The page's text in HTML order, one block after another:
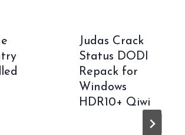
Judas Crack
Status DODI
Repack for
Windows
HDR10+ Qiwi